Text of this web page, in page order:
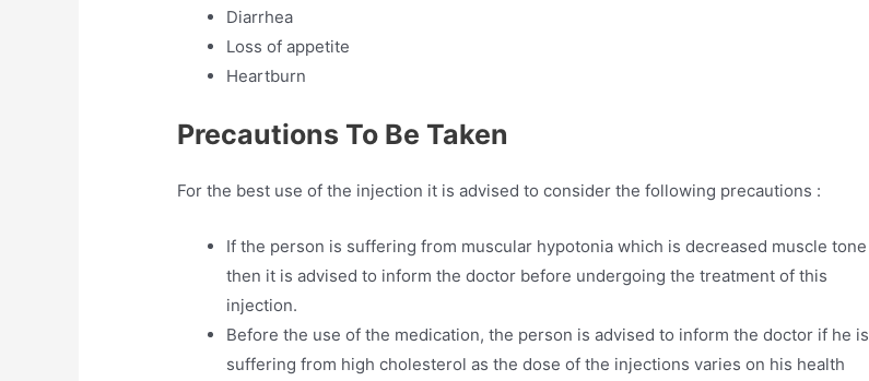
Diarrhea
Loss of appetite
Heartburn
Precautions To Be Taken
For the best use of the injection it is advised to consider the following precautions :
If the person is suffering from muscular hypotonia which is decreased muscle tone
then it is advised to inform the doctor before undergoing the treatment of this
injection.
Before the use of the medication, the person is advised to inform the doctor if he is
suffering from high cholesterol as the dose of the injections varies on his health